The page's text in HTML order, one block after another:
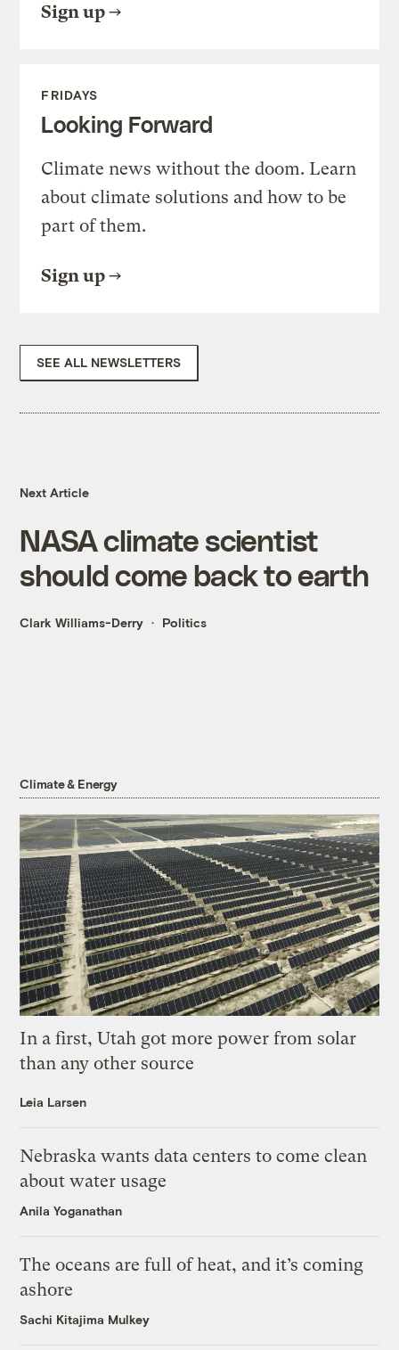
Sign up
FRIDAYS
Looking Forward
Climate news without the doom. Learn
about climate solutions and how to be
part of them.
Sign up
SEE ALL NEWSLETTERS
Next Article
NASA climate scientist
should come back to earth
Clark Williams-Derry Politics
Climate & Energy
In a first, Utah got more power from solar
than any other source
Leia Larsen
Nebraska wants data centers to come clean
about water usage
Anila Yoganathan
The oceans are full of heat, and it’s coming
ashore
Sachi Kitajima Mulkey